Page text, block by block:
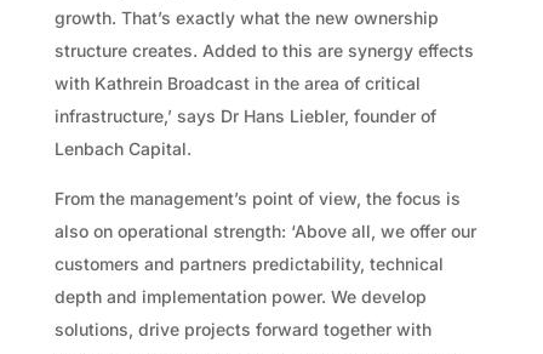
growth. That’s exactly what the new ownership
structure creates. Added to this are synergy effects
with Kathrein Broadcast in the area of critical
infrastructure,’ says Dr Hans Liebler, founder of
Lenbach Capital.
From the management’s point of view, the focus is
also on operational strength: ‘Above all, we offer our
customers and partners predictability, technical
depth and implementation power. We develop
solutions, drive projects forward together with